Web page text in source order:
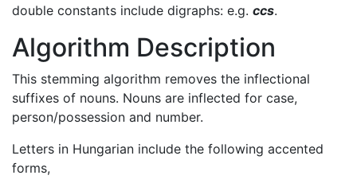
double constants include digraphs: e.g. ccs.
Algorithm Description
This stemming algorithm removes the inflectional
suffixes of nouns. Nouns are inflected for case,
person/possession and number.
Letters in Hungarian include the following accented
forms,